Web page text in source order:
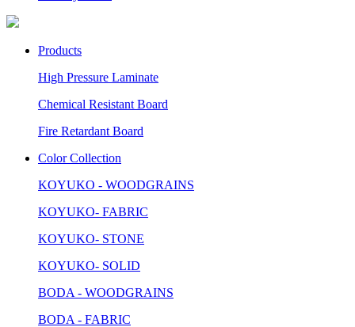
Products
High Pressure Laminate
Chemical Resistant Board
Fire Retardant Board
Color Collection
KOYUKO - WOODGRAINS
KOYUKO- FABRIC
KOYUKO- STONE
KOYUKO- SOLID
BODA - WOODGRAINS
BODA - FABRIC